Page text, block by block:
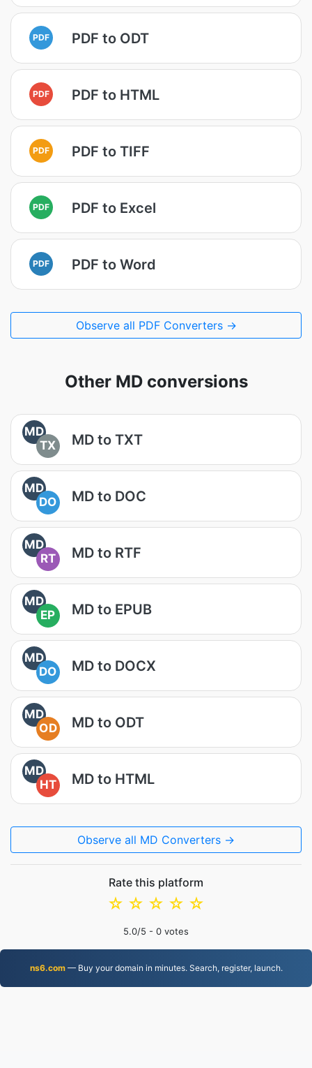
PDF PDF to ODT
PDF PDF to HTML
PDF PDF to TIFF
PDF PDF to Excel
PDF PDF to Word
Observe all PDF Converters →
Other MD conversions
MD
TX
MD to TXT
MD
DO
MD to DOC
MD
RT
MD to RTF
MD
EP
MD to EPUB
MD
DO
MD to DOCX
MD
OD
MD to ODT
MD
HT
MD to HTML
Observe all MD Converters →
Rate this platform
☆
☆
☆
☆
☆
5.0/5 - 0 votes
ns6.com— Buy your domain in minutes. Search, register, launch.